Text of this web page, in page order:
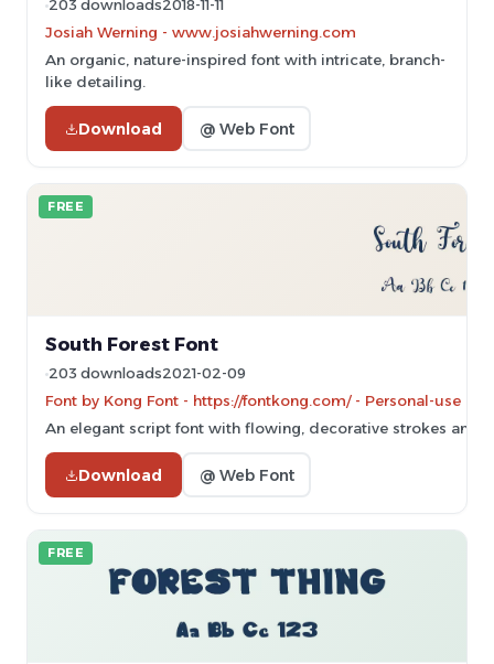
203 downloads2018-11-11
Josiah Werning - www.josiahwerning.com
An organic, nature-inspired font with intricate, branch-
like detailing.
Download @ Web Font
FREE
South Forest Font
203 downloads2021-02-09
Font by Kong Font - https://fontkong.com/ - Personal-use
An elegant script font with flowing, decorative strokes and
Download @ Web Font
FREE